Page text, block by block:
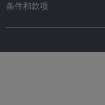
条件和款项